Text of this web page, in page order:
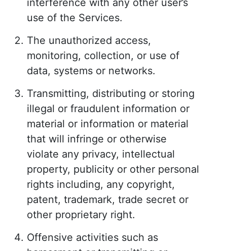
interference with any other user’s
use of the Services.
The unauthorized access,
monitoring, collection, or use of
data, systems or networks.
Transmitting, distributing or storing
illegal or fraudulent information or
material or information or material
that will infringe or otherwise
violate any privacy, intellectual
property, publicity or other personal
rights including, any copyright,
patent, trademark, trade secret or
other proprietary right.
Offensive activities such as